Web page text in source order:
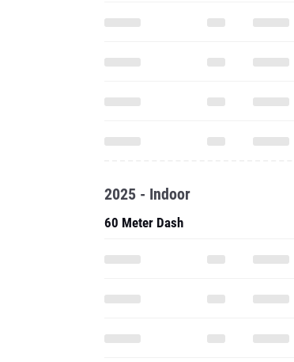
2025 - Indoor
60 Meter Dash